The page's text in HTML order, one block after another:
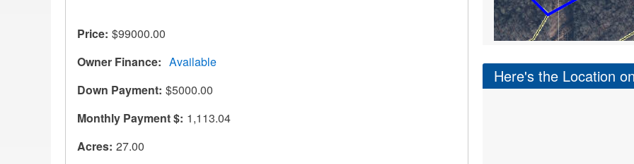
Price $99000.00
Owner Finance
Available
Down Payment $5000.00
Monthly Payment $ 1,113.04
Acres 27.00
Here's the Location